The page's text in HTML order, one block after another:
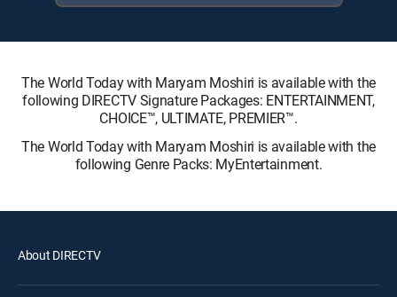
The World Today with Maryam Moshiri is available with the
following DIRECTV Signature Packages: ENTERTAINMENT,
CHOICE™, ULTIMATE, PREMIER™.
The World Today with Maryam Moshiri is available with the
following Genre Packs: MyEntertainment.
About DIRECTV